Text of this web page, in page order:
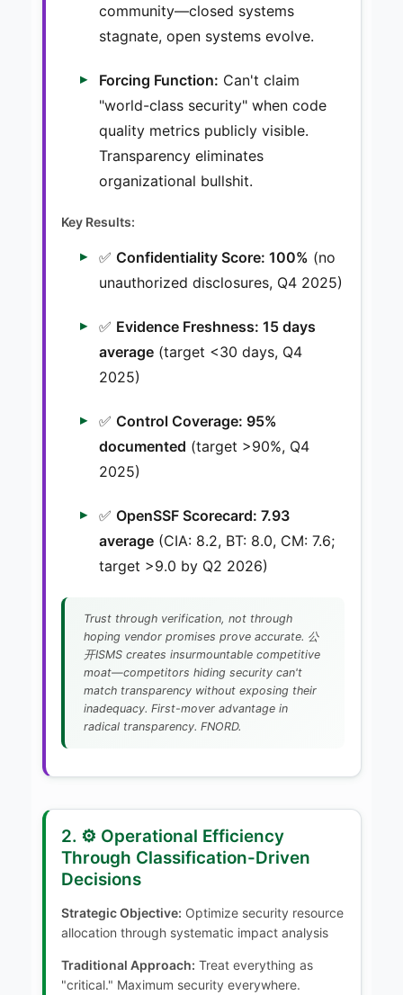
community—closed systems
stagnate, open systems evolve.
Forcing Function: Can't claim
"world-class security" when code
quality metrics publicly visible.
Transparency eliminates
organizational bullshit.
Key Results:
✅ Confidentiality Score: 100% (no
unauthorized disclosures, Q4 2025)
✅ Evidence Freshness: 15 days
average (target <30 days, Q4
2025)
✅ Control Coverage: 95%
documented (target >90%, Q4
2025)
✅ OpenSSF Scorecard: 7.93
average (CIA: 8.2, BT: 8.0, CM: 7.6;
target >9.0 by Q2 2026)
Trust through verification, not through
hoping vendor promises prove accurate. 公
开ISMS creates insurmountable competitive
moat—competitors hiding security can't
match transparency without exposing their
inadequacy. First-mover advantage in
radical transparency. FNORD.
2. ⚙️ Operational Efficiency
Through Classification-Driven
Decisions
Strategic Objective: Optimize security resource
allocation through systematic impact analysis
Traditional Approach: Treat everything as
"critical." Maximum security everywhere.